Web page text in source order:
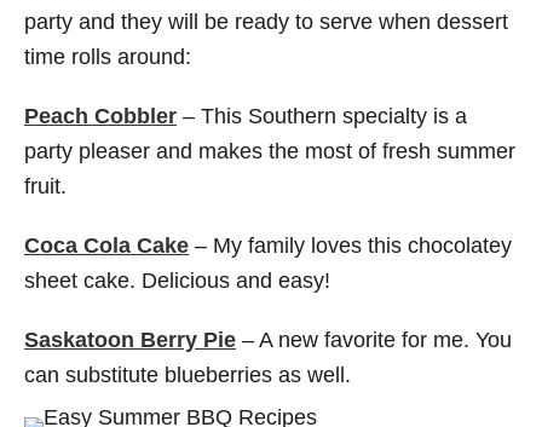
party and they will be ready to serve when dessert
time rolls around:
Peach Cobbler – This Southern specialty is a
party pleaser and makes the most of fresh summer
fruit.
Coca Cola Cake – My family loves this chocolatey
sheet cake. Delicious and easy!
Saskatoon Berry Pie – A new favorite for me. You
can substitute blueberries as well.